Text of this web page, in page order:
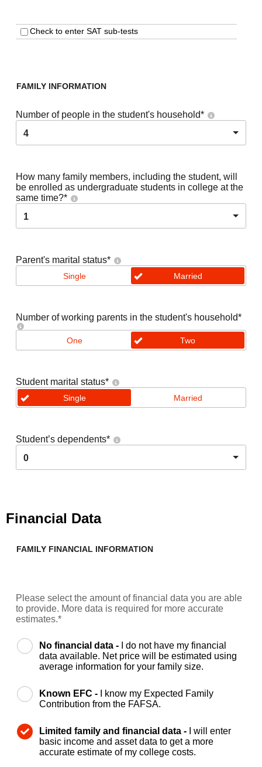
Check to enter SAT sub-tests
FAMILY INFORMATION
Number of people in the student's household*
4
How many family members, including the student, will
be enrolled as undergraduate students in college at the
same time?*
1
Parent's marital status*
Single Married
Number of working parents in the student's household*
One Two
Student marital status*
Single Married
Student’s dependents*
0
Financial Data
FAMILY FINANCIAL INFORMATION
Please select the amount of financial data you are able
to provide. More data is required for more accurate
estimates.*
No financial data -
I do not have my financial
data available. Net price will be estimated using
average information for your family size.
Known EFC -
I know my Expected Family
Contribution from the FAFSA.
Limited family and financial data -
I will enter
basic income and asset data to get a more
accurate estimate of my college costs.